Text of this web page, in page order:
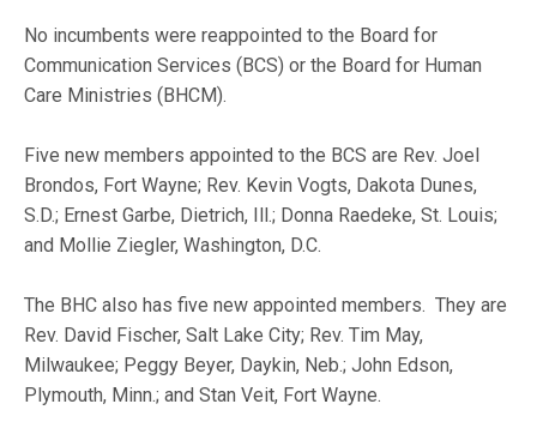
No incumbents were reappointed to the Board for
Communication Services (BCS) or the Board for Human
Care Ministries (BHCM).
Five new members appointed to the BCS are Rev. Joel
Brondos, Fort Wayne; Rev. Kevin Vogts, Dakota Dunes,
S.D.; Ernest Garbe, Dietrich, Ill.; Donna Raedeke, St. Louis;
and Mollie Ziegler, Washington, D.C.
The BHC also has five new appointed members. They are
Rev. David Fischer, Salt Lake City; Rev. Tim May,
Milwaukee; Peggy Beyer, Daykin, Neb.; John Edson,
Plymouth, Minn.; and Stan Veit, Fort Wayne.